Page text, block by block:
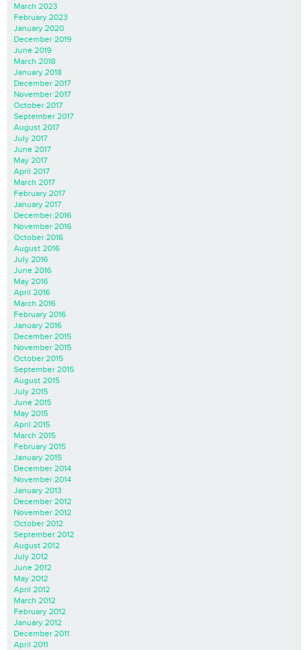
March 2023
February 2023
January 2020
December 2019
June 2019
March 2018
January 2018
December 2017
November 2017
October 2017
September 2017
August 2017
July 2017
June 2017
May 2017
April 2017
March 2017
February 2017
January 2017
December 2016
November 2016
October 2016
August 2016
July 2016
June 2016
May 2016
April 2016
March 2016
February 2016
January 2016
December 2015
November 2015
October 2015
September 2015
August 2015
July 2015
June 2015
May 2015
April 2015
March 2015
February 2015
January 2015
December 2014
November 2014
January 2013
December 2012
November 2012
October 2012
September 2012
August 2012
July 2012
June 2012
May 2012
April 2012
March 2012
February 2012
January 2012
December 2011
April 2011